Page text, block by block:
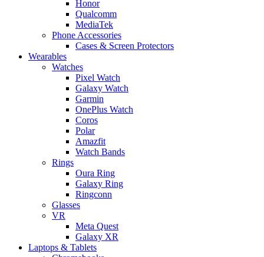
Honor
Qualcomm
MediaTek
Phone Accessories
Cases & Screen Protectors
Wearables
Watches
Pixel Watch
Galaxy Watch
Garmin
OnePlus Watch
Coros
Polar
Amazfit
Watch Bands
Rings
Oura Ring
Galaxy Ring
Ringconn
Glasses
VR
Meta Quest
Galaxy XR
Laptops & Tablets